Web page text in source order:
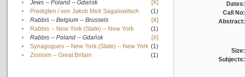
•
Jews -- Poland -- Gdańsk
[X]
•
Predigten / von Jakob Meïr Sagalowitsch
(1)
•
Rabbis -- Belgium -- Brussels
[X]
•
Rabbis -- New York (State) -- New York
(1)
•
Rabbis -- Poland -- Gdańsk
[X]
•
Synagogues -- New York (State) -- New York (1)
•
Zionism -- Great Britain (1)
Dates:
Call No:
Abstract:
Size:
Subjects: